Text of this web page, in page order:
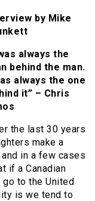
by Mike
always the
behind the man.
always the one
it” – Chris
the last 30 years
make a
in a few cases
if a Canadian
to the United
is we tend to